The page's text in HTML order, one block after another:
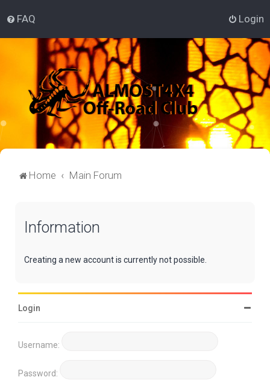
FAQ Login
Home Main Forum
Information
Creating a new account is currently not possible.
Login
Username:
Password: